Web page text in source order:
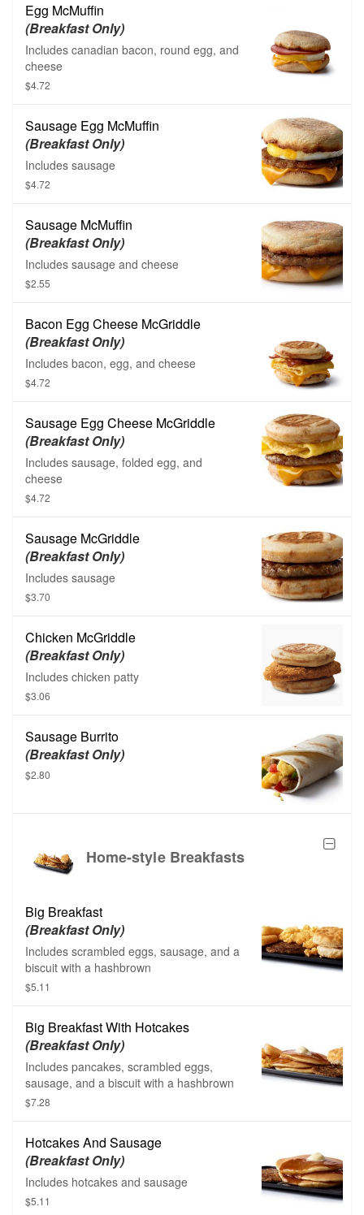
Egg McMuffin
(Breakfast Only)
Includes canadian bacon, round egg, and
cheese
$4.72
Sausage Egg McMuffin
(Breakfast Only)
Includes sausage
$4.72
Sausage McMuffin
(Breakfast Only)
Includes sausage and cheese
$2.55
Bacon Egg Cheese McGriddle
(Breakfast Only)
Includes bacon, egg, and cheese
$4.72
Sausage Egg Cheese McGriddle
(Breakfast Only)
Includes sausage, folded egg, and
cheese
$4.72
Sausage McGriddle
(Breakfast Only)
Includes sausage
$3.70
Chicken McGriddle
(Breakfast Only)
Includes chicken patty
$3.06
Sausage Burrito
(Breakfast Only)
$2.80
Home-style Breakfasts
Big Breakfast
(Breakfast Only)
Includes scrambled eggs, sausage, and a
biscuit with a hashbrown
$5.11
Big Breakfast With Hotcakes
(Breakfast Only)
Includes pancakes, scrambled eggs,
sausage, and a biscuit with a hashbrown
$7.28
Hotcakes And Sausage
(Breakfast Only)
Includes hotcakes and sausage
$5.11